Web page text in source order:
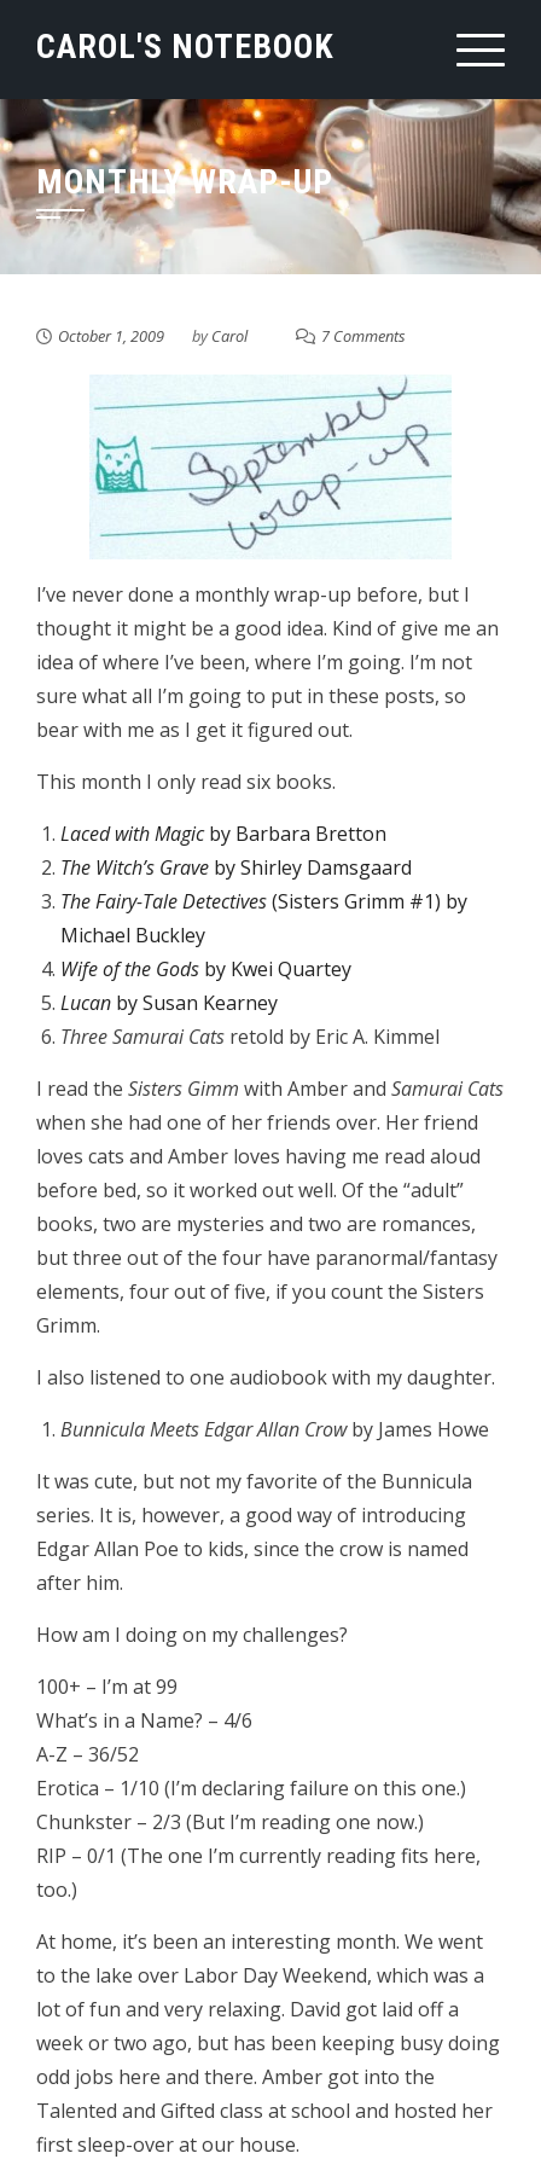
CAROL'S NOTEBOOK
MONTHLY WRAP-UP
October 1, 2009 byCarol 7 Comments
I’ve never done a monthly wrap-up before, but I
thought it might be a good idea. Kind of give me an
idea of where I’ve been, where I’m going. I’m not
sure what all I’m going to put in these posts, so
bear with me as I get it figured out.
This month I only read six books.
Laced with Magicby Barbara Bretton
The Witch’s Grave by Shirley Damsgaard
The Fairy-Tale Detectives(Sisters Grimm #1) by
Michael Buckley
Wife of the Gods by Kwei Quartey
Lucan by Susan Kearney
Three Samurai Cats retold by Eric A. Kimmel
I read the Sisters Gimm with Amber and Samurai Cats
when she had one of her friends over. Her friend
loves cats and Amber loves having me read aloud
before bed, so it worked out well. Of the “adult”
books, two are mysteries and two are romances,
but three out of the four have paranormal/fantasy
elements, four out of five, if you count the Sisters
Grimm.
I also listened to one audiobook with my daughter.
Bunnicula Meets Edgar Allan Crowby James Howe
It was cute, but not my favorite of the Bunnicula
series. It is, however, a good way of introducing
Edgar Allan Poe to kids, since the crow is named
after him.
How am I doing on my challenges?
100+ – I’m at 99
What’s in a Name? – 4/6
A-Z – 36/52
Erotica – 1/10 (I’m declaring failure on this one.)
Chunkster – 2/3 (But I’m reading one now.)
RIP – 0/1 (The one I’m currently reading fits here,
too.)
At home, it’s been an interesting month. We went
to the lake over Labor Day Weekend, which was a
lot of fun and very relaxing. David got laid off a
week or two ago, but has been keeping busy doing
odd jobs here and there. Amber got into the
Talented and Gifted class at school and hosted her
first sleep-over at our house.